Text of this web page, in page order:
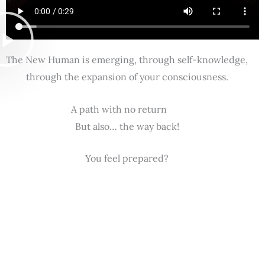
The New Human is emerging, through self-knowledge,
through the expansion of your consciousness.
A path with no return
But also… the way back!
You feel prepared?